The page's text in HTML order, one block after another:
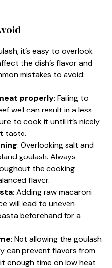
it’s easy to overlook
the dish’s flavor and
mistakes to avoid:
properly: Failing to
well can result in a less
to cook it until it’s nicely
taste.
: Overlooking salt and
goulash. Always
the cooking
flavor.
: Adding raw macaroni
will lead to uneven
beforehand for a
: Not allowing the goulash
can prevent flavors from
enough time on low heat